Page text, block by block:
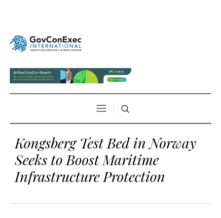
Kongsberg Test Bed in Norway
Seeks to Boost Maritime
Infrastructure Protection